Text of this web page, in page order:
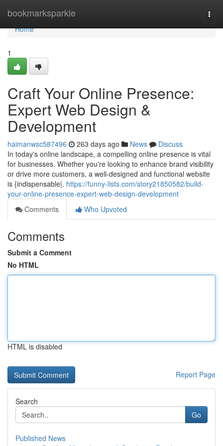
bookmarksparkle
Home
Home
1
Craft Your Online Presence:
Expert Web Design &
Development
haimanwsc587496 263 days ago News
Discuss
In today's online landscape, a compelling online presence is vital
for businesses. Whether you're looking to enhance brand visibility
or drive more customers, a well-designed and functional website
is {indispensable|. https://funny-lists.com/story21850582/build-
your-online-presence-expert-web-design-development
Comments
Who Upvoted
Comments
Submit a Comment
No HTML
HTML is disabled
Report Page
Search
Go
Published News